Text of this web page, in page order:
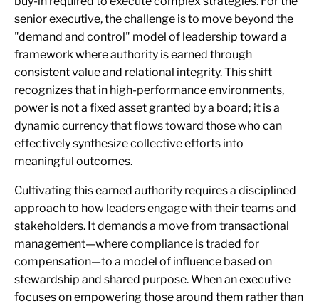
senior executive, the challenge is to move beyond the
"demand and control" model of leadership toward a
framework where authority is earned through
consistent value and relational integrity. This shift
recognizes that in high-performance environments,
power is not a fixed asset granted by a board; it is a
dynamic currency that flows toward those who can
effectively synthesize collective efforts into
meaningful outcomes.
Cultivating this earned authority requires a disciplined
approach to how leaders engage with their teams and
stakeholders. It demands a move from transactional
management—where compliance is traded for
compensation—to a model of influence based on
stewardship and shared purpose. When an executive
focuses on empowering those around them rather than